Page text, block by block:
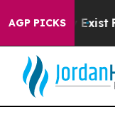
AGP PICKS
They Exist Fox